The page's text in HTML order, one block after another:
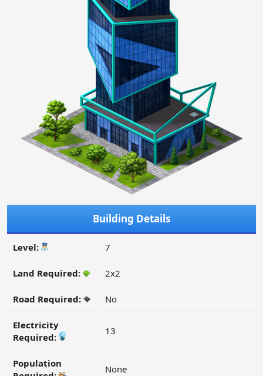
Building Details
Level: 7
Land Required: 2x2
Road Required: No
Electricity
Required:
13
Population
None